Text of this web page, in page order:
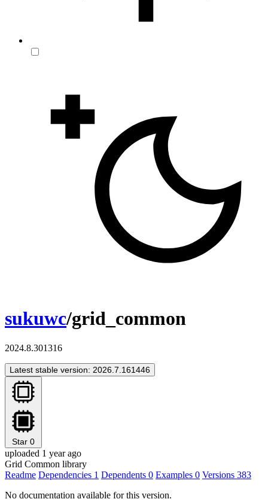
sukuwc/grid_common
2024.8.301316
Latest stable version: 2026.7.161446
Star 0
uploaded 1 year ago
Grid Common library
Readme Dependencies 1 Dependents 0 Examples 0 Versions 383
No documentation available for this version.